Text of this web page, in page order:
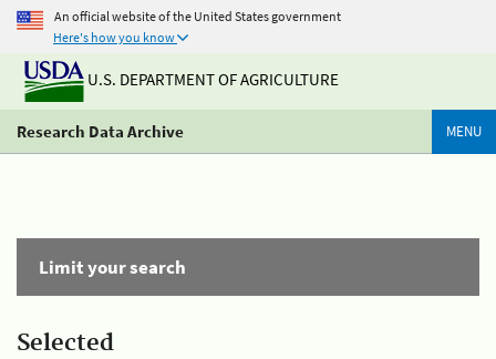
An official website of the United States government
Here's how you know
U.S. DEPARTMENT OF AGRICULTURE
Research Data Archive MENU
Limit your search
Selected